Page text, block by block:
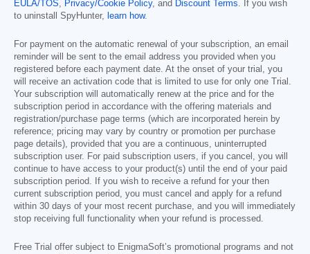
EULA/TOS, Privacy/Cookie Policy, and Discount Terms. If you wish
to uninstall SpyHunter, learn how.
For payment on the automatic renewal of your subscription, an email
reminder will be sent to the email address you provided when you
registered before each payment date. At the onset of your trial, you
will receive an activation code that is limited to use for only one Trial.
Your subscription will automatically renew at the price and for the
subscription period in accordance with the offering materials and
registration/purchase page terms (which are incorporated herein by
reference; pricing may vary by country or promotion per purchase
page details), provided that you are a continuous, uninterrupted
subscription user. For paid subscription users, if you cancel, you will
continue to have access to your product(s) until the end of your paid
subscription period. If you wish to receive a refund for your then
current subscription period, you must cancel and apply for a refund
within 30 days of your most recent purchase, and you will immediately
stop receiving full functionality when your refund is processed.
Free Trial offer subject to EnigmaSoft’s promotional programs and not